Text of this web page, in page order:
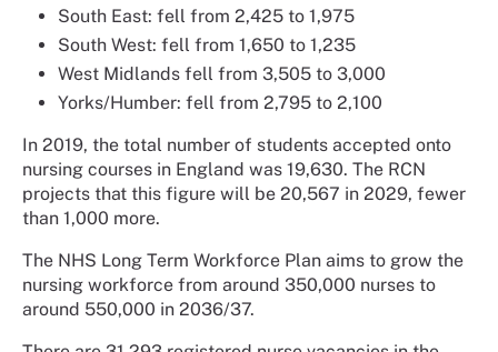
South East: fell from 2,425 to 1,975
South West: fell from 1,650 to 1,235
West Midlands fell from 3,505 to 3,000
Yorks/Humber: fell from 2,795 to 2,100
In 2019, the total number of students accepted onto
nursing courses in England was 19,630. The RCN
projects that this figure will be 20,567 in 2029, fewer
than 1,000 more.
The NHS Long Term Workforce Plan aims to grow the
nursing workforce from around 350,000 nurses to
around 550,000 in 2036/37.